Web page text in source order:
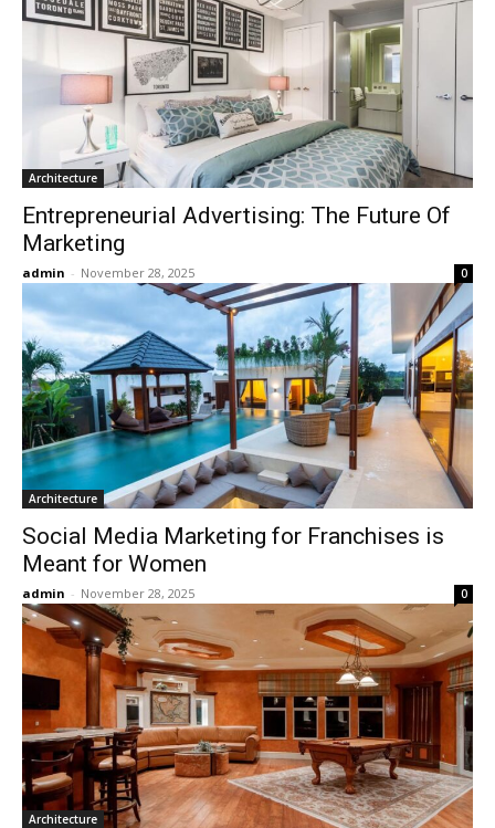
Architecture
Entrepreneurial Advertising: The Future Of
Marketing
admin - November 28, 2025 0
Architecture
Social Media Marketing for Franchises is
Meant for Women
admin - November 28, 2025 0
Architecture